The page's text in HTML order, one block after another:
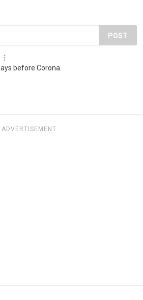
POST
before Corona.
ADVERTISEMENT